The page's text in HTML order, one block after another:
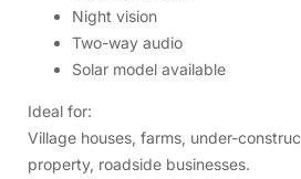
4. Solar CCTV
Zero electricity cost, low maintenance.
Features:
Solar panel + rechargeable
Works 24/7
WiFi or 4G connectivity